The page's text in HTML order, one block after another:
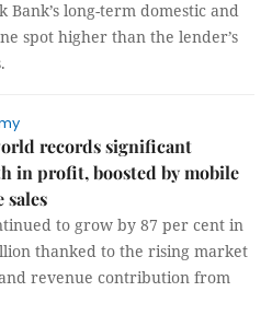
Bank’s long-term domestic and
spot higher than the lender’s
records significant
in profit, boosted by mobile
sales
to grow by 87 per cent in
thanked to the rising market
revenue contribution from